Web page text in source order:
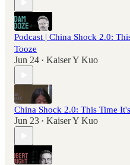
Podcast | China Shock 2.0:
Tooze
Jun 24 • Kaiser Y Kuo
China Shock 2.0: This Time
Jun 23 • Kaiser Y Kuo